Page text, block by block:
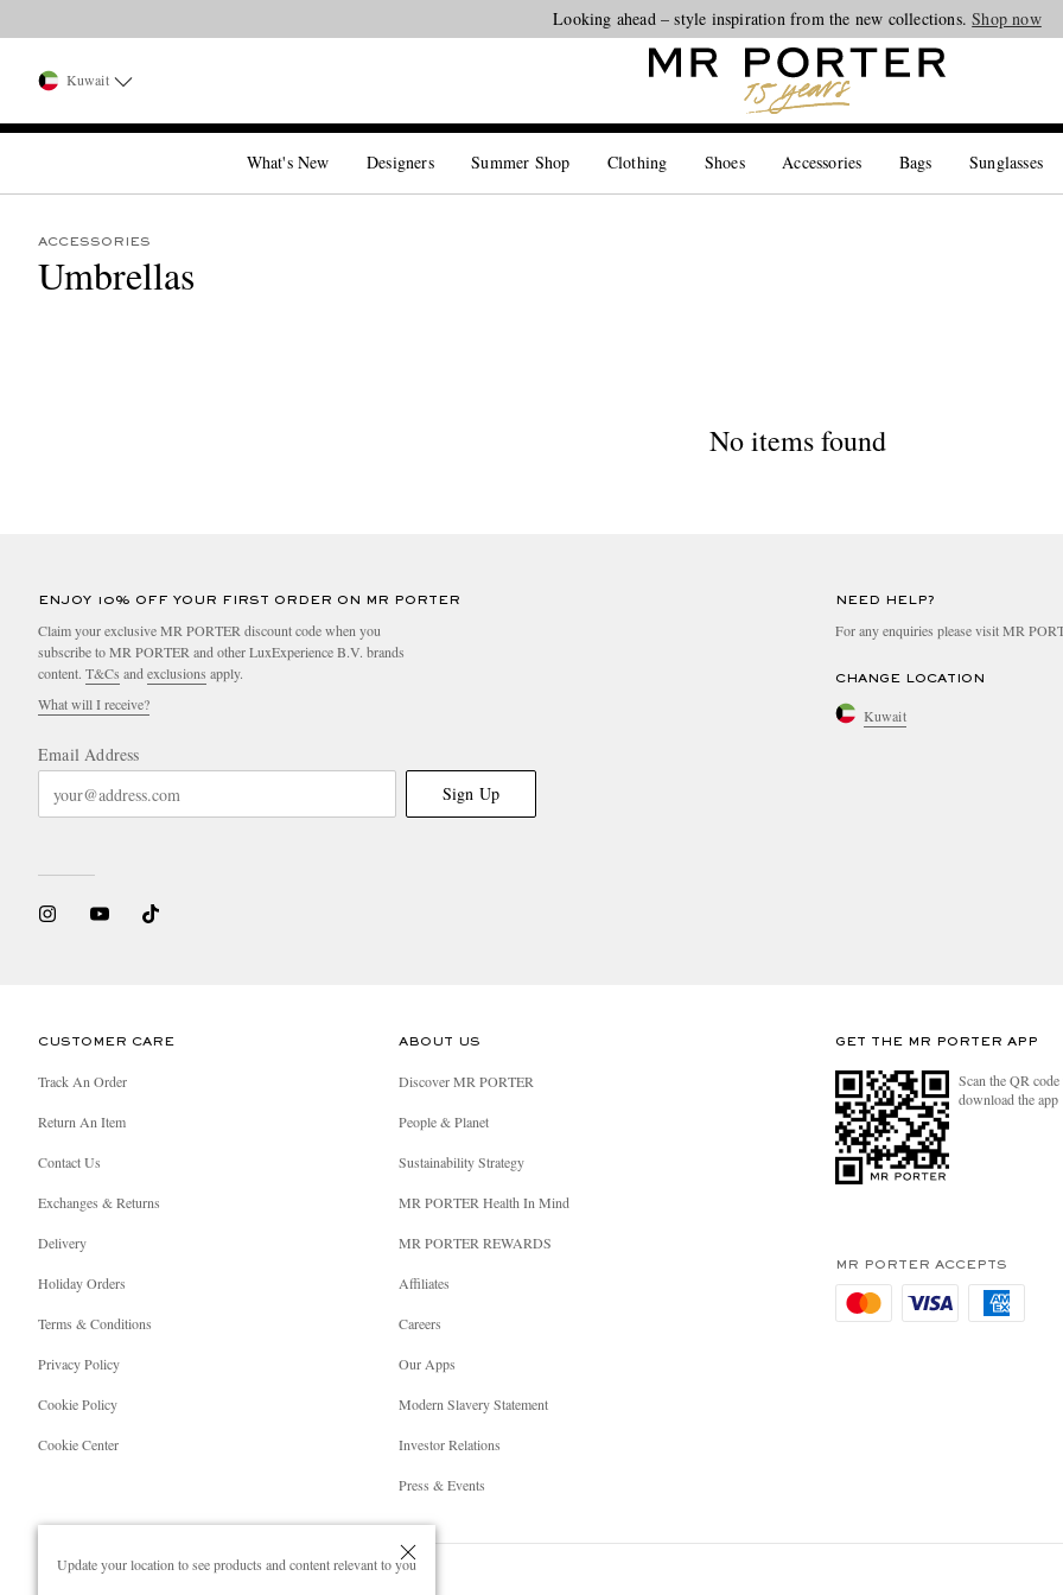
Update your location to see products and content relevant to you
Looking ahead – style inspiration from the new collections.Shop now
Kuwait
What's New Designers Summer Shop Clothing Shoes Accessories Bags Sunglasses
ACCESSORIES
Umbrellas
No items found
ENJOY 10% OFF YOUR FIRST ORDER ON MR PORTER
Claim your exclusive MR PORTER discount code when you
subscribe to MR PORTER and other LuxExperience B.V. brands
content. T&Cs and exclusions apply.
What will I receive?
Email Address
Sign Up
NEED HELP?
For any enquiries please visit MR
CHANGE LOCATION
Kuwait
CUSTOMER CARE
Track An Order
Return An Item
Contact Us
Exchanges & Returns
Delivery
Holiday Orders
Terms & Conditions
Privacy Policy
Cookie Policy
Cookie Center
ABOUT US
Discover MR PORTER
People & Planet
Sustainability Strategy
MR PORTER Health In Mind
MR PORTER REWARDS
Affiliates
Careers
Our Apps
Modern Slavery Statement
Investor Relations
Press & Events
GET THE MR PORTER APP
Scan the QR
download the app
MR PORTER ACCEPTS